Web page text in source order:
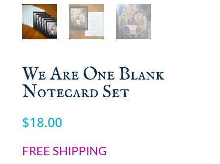
We Are One Blank
Notecard Set
$18.00
FREE SHIPPING